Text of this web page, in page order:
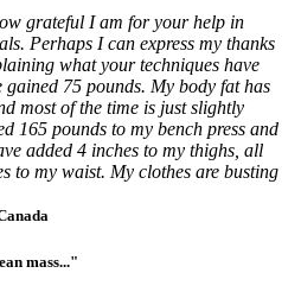
grateful I am for your help in
Perhaps I can express my thanks
what your techniques have
75 pounds. My body fat has
most of the time is just slightly
165 pounds to my bench press and
added 4 inches to my thighs, all
to my waist. My clothes are busting
mass..."